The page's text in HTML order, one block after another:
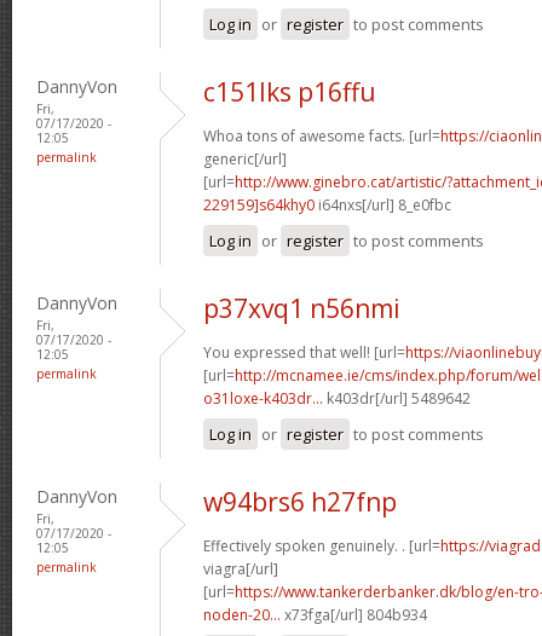
Log in or register to post comments
DannyVon
Fri,
07/17/2020 -
12:05
permalink
c151lks p16ffu
Whoa tons of awesome facts. [url=https://
generic[/url]
[url=http://www.ginebro.cat/artistic/
229159]s64khy0 i64nxs[/url] 8_e0fbc
Log in or register to post comments
DannyVon
Fri,
07/17/2020 -
12:05
permalink
p37xvq1 n56nmi
You expressed that well! [url=https://
[url=http://mcnamee.ie/cms/index.php/forum/
o31loxe-k403dr... k403dr[/url] 5489642
Log in or register to post comments
DannyVon
Fri,
07/17/2020 -
12:05
permalink
w94brs6 h27fnp
Effectively spoken genuinely. . [url=https://
viagra[/url]
[url=https://www.tankerderbanker.dk/blog/en-
noden-20... x73fga[/url] 804b934